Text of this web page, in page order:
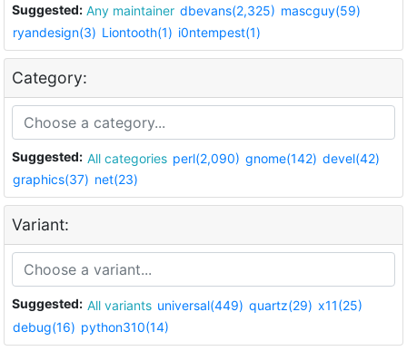
Suggested: Any maintainer dbevans(2,325) mascguy(59)
ryandesign(3) Liontooth(1) i0ntempest(1)
Category:
Suggested: All categories perl(2,090) gnome(142) devel(42)
graphics(37) net(23)
Variant:
Suggested: All variants universal(449) quartz(29) x11(25)
debug(16) python310(14)